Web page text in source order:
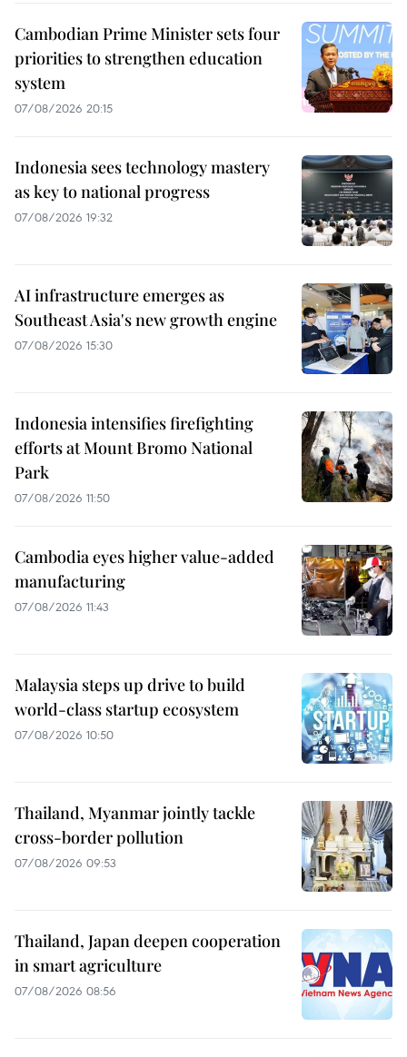
Cambodian Prime Minister sets four
priorities to strengthen education
system
07/08/2026 20:15
Indonesia sees technology mastery
as key to national progress
07/08/2026 19:32
AI infrastructure emerges as
Southeast Asia's new growth engine
07/08/2026 15:30
Indonesia intensifies firefighting
efforts at Mount Bromo National
Park
07/08/2026 11:50
Cambodia eyes higher value-added
manufacturing
07/08/2026 11:43
Malaysia steps up drive to build
world-class startup ecosystem
07/08/2026 10:50
Thailand, Myanmar jointly tackle
cross-border pollution
07/08/2026 09:53
Thailand, Japan deepen cooperation
in smart agriculture
07/08/2026 08:56